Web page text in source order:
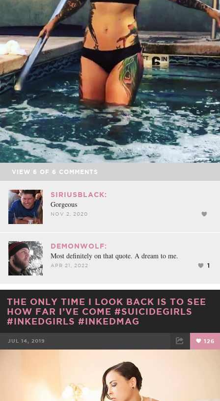
VIEW 6 OF 6 COMMENTS
SIRIUSBLACK:
Gorgeous
NOV 2, 2020
DEMONWOLF:
Most definitely on that quote. A dream to me.
APR 21, 2022 1
THE ONLY TIME I LOOK BACK IS TO SEE
HOW FAR I’VE COME #SUICIDEGIRLS
#INKEDGIRLS #INKEDMAG
JUL 14, 2019 126
TWEET